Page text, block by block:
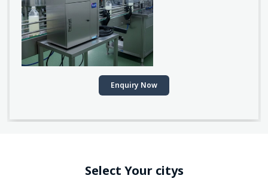
Enquiry Now
Select Your citys